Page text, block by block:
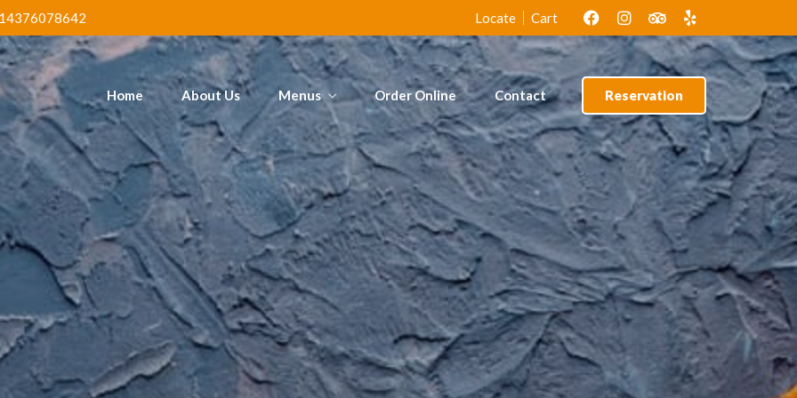
Locate Cart
Home About Us Menus
Fish &
Poundo & Ogbono
Mega Jollof Rice &
Chicken
Amala & Ewedu
Order Online Contact Reservation
Amala & Ewedu